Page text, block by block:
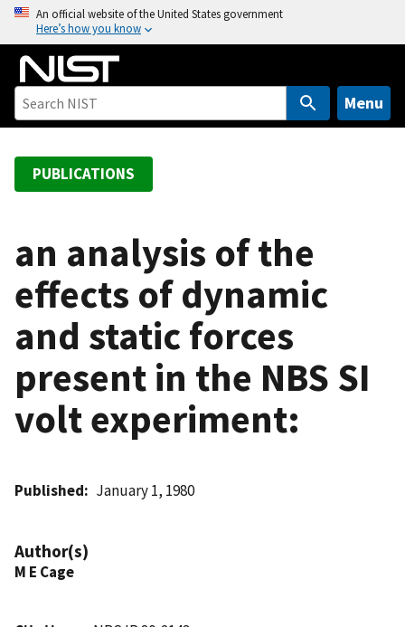
o
An official website of the United States government
Here’s how you know
Menu
PUBLICATIONS
an analysis of the
effects of dynamic
and static forces
present in the NBS SI
volt experiment:
Published January 1, 1980
Author(s)
M E Cage